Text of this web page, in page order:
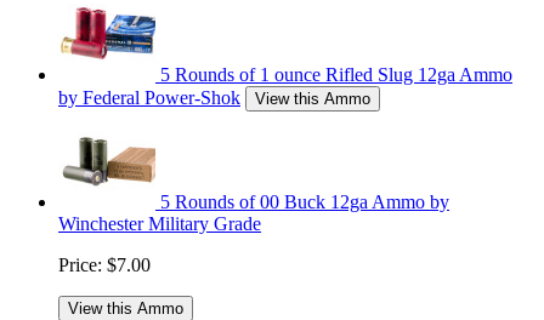
5 Rounds of 1 ounce Rifled Slug 12ga Ammo
by Federal Power-Shok
View this Ammo
5 Rounds of 00 Buck 12ga Ammo by
Winchester Military Grade
Price: $7.00
View this Ammo